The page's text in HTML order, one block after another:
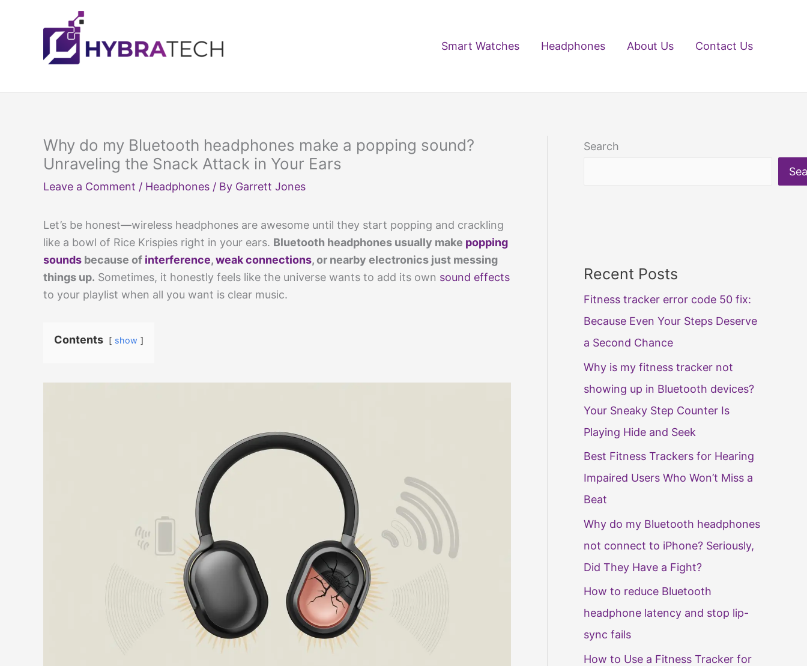
Smart Watches Headphones About Us Contact Us
Why do my Bluetooth headphones make a popping sound?
Unraveling the Snack Attack in Your Ears
Leave a Comment / Headphones / By Garrett Jones
Let’s be honest—wireless headphones are awesome until they start popping and crackling
like a bowl of Rice Krispies right in your ears. Bluetooth headphones usually make popping
sounds because of interference,weak connections, or nearby electronics just messing
things up. Sometimes, it honestly feels like the universe wants to add its own sound effects
to your playlist when all you want is clear music.
Contents show
Search
Recent Posts
Fitness tracker error code 50 fix:
Because Even Your Steps Deserve
a Second Chance
Why is my fitness tracker not
showing up in Bluetooth devices?
Your Sneaky Step Counter Is
Playing Hide and Seek
Best Fitness Trackers for Hearing
Impaired Users Who Won’t Miss a
Beat
Why do my Bluetooth headphones
not connect to iPhone? Seriously,
Did They Have a Fight?
How to reduce Bluetooth
headphone latency and stop lip-
sync fails
How to Use a Fitness Tracker for